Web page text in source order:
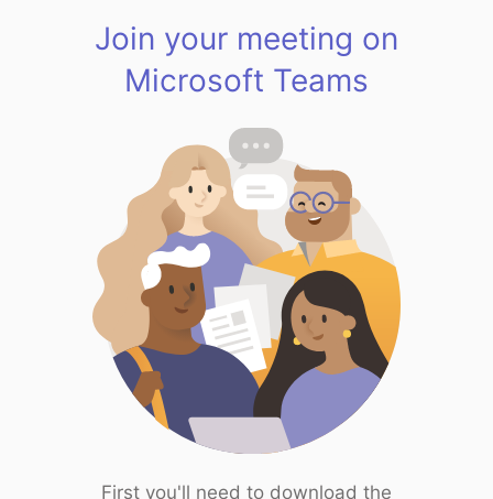
Join your meeting on
Microsoft Teams
First you'll need to download the